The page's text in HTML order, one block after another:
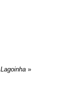
Lagoinha »